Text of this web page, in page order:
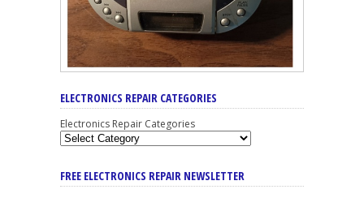
ELECTRONICS REPAIR CATEGORIES
Electronics Repair Categories
FREE ELECTRONICS REPAIR NEWSLETTER